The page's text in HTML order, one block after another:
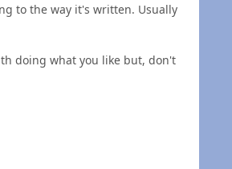
to the way it's written. Usually
doing what you like but, don't